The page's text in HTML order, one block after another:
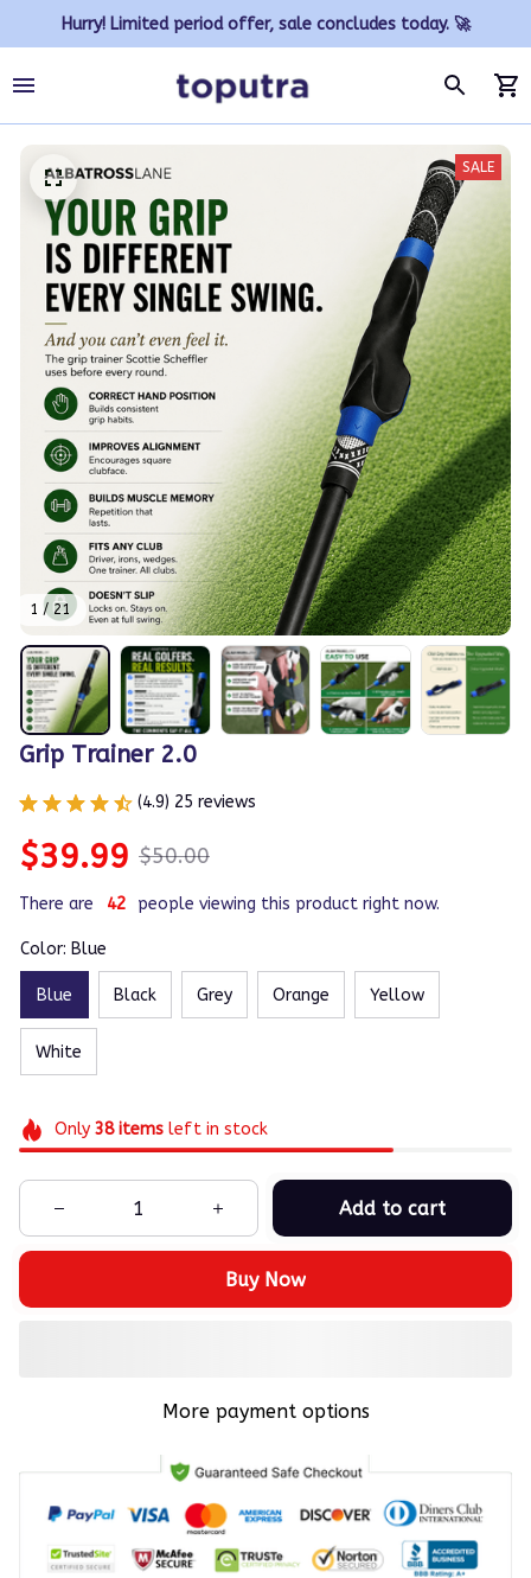
Hurry! Limited period offer, sale concludes today. 🚀
1 / 21
SALE
Grip Trainer 2.0
(4.9) 25 reviews
$39.99 $50.00
There are 45 people viewing this product right now.
Color: Blue
Blue Black Grey Orange Yellow
White
Only 38itemsleft in stock
Add to cart
Buy Now
More payment options